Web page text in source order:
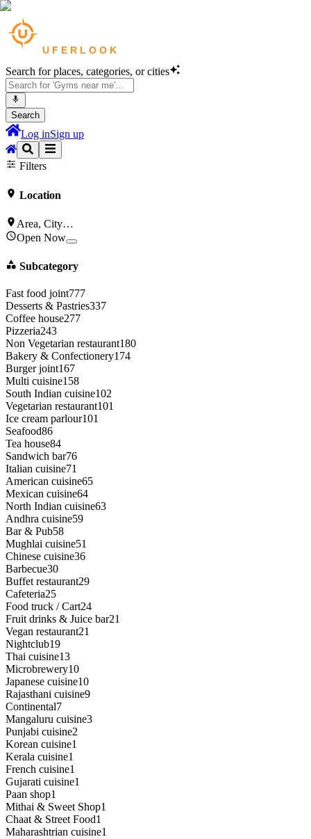
Search for places, categories, or cities
Search
Log inSign up
CafesinNew York
Filters
Location
Area, City…
Open Now
Subcategory
Fast food joint777
Desserts & Pastries337
Coffee house277
Pizzeria243
Non Vegetarian restaurant180
Bakery & Confectionery174
Burger joint167
Multi cuisine158
South Indian cuisine102
Vegetarian restaurant101
Ice cream parlour101
Seafood86
Tea house84
Sandwich bar76
Italian cuisine71
American cuisine65
Mexican cuisine64
North Indian cuisine63
Andhra cuisine59
Bar & Pub58
Mughlai cuisine51
Chinese cuisine36
Barbecue30
Buffet restaurant29
Cafeteria25
Food truck / Cart24
Fruit drinks & Juice bar21
Vegan restaurant21
Nightclub19
Thai cuisine13
Microbrewery10
Japanese cuisine10
Rajasthani cuisine9
Continental7
Mangaluru cuisine3
Punjabi cuisine2
Korean cuisine1
Kerala cuisine1
French cuisine1
Gujarati cuisine1
Paan shop1
Mithai & Sweet Shop1
Chaat & Street Food1
Maharashtrian cuisine1